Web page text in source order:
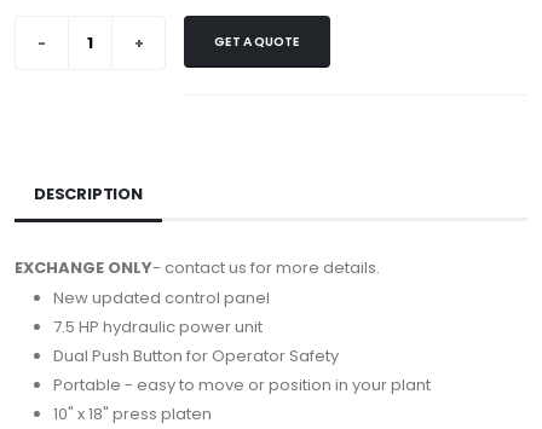
GET A QUOTE
DESCRIPTION
EXCHANGE ONLY- contact us for more details.
New updated control panel
7.5 HP hydraulic power unit
Dual Push Button for Operator Safety
Portable - easy to move or position in your plant
10" x 18" press platen